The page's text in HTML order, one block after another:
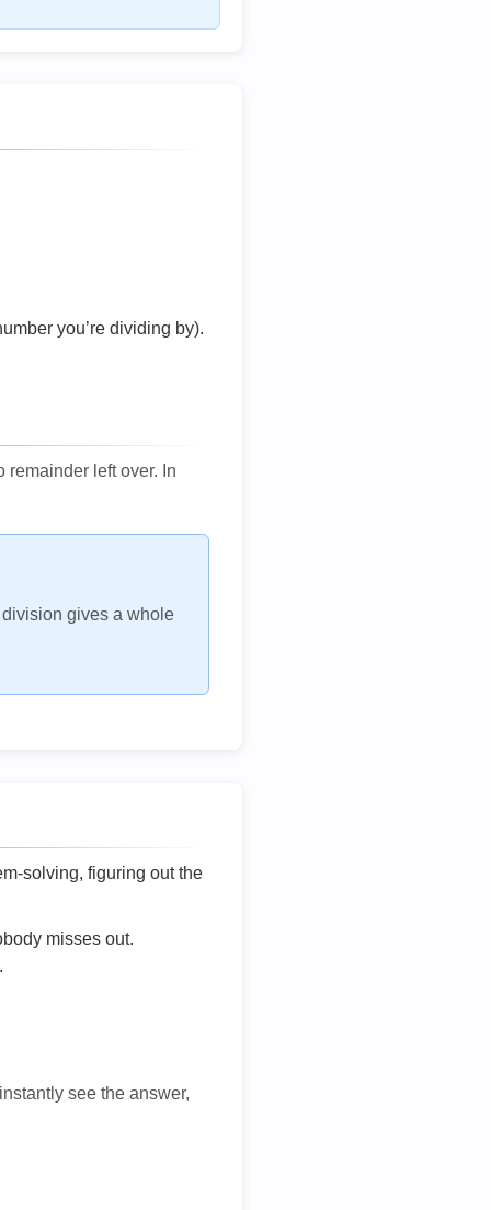
you’re dividing by).
remainder left over. In
gives a whole
solving, figuring out the
misses out.
see the answer,